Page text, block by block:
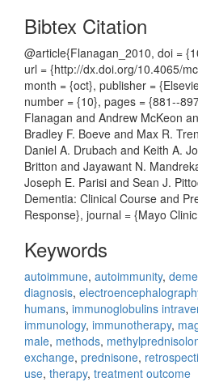
Bibtex Citation
@article{Flanagan_2010, doi =
url = {http://dx.doi.org/10.4065/
month = {oct}, publisher =
number = {10}, pages = {881--
Flanagan and Andrew McKeon
Bradley F. Boeve and Max R.
Daniel A. Drubach and Keith A.
Britton and Jayawant N.
Joseph E. Parisi and Sean J.
Dementia: Clinical Course and
Response}, journal = {Mayo
Keywords
autoimmune, autoimmunity,
diagnosis,
humans, immunoglobulins
immunology, immunotherapy,
male, methods,
exchange, prednisone,
use, therapy, treatment outcome